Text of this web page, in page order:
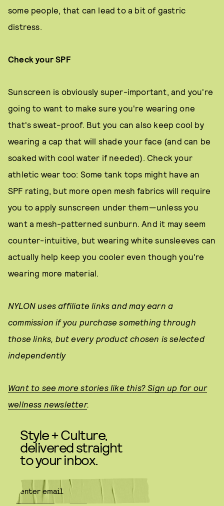
some people, that can lead to a bit of gastric
distress.
Check your SPF
Sunscreen is obviously super-important, and you're
going to want to make sure you're wearing one
that's sweat-proof. But you can also keep cool by
wearing a cap that will shade your face (and can be
soaked with cool water if needed). Check your
athletic wear too: Some tank tops might have an
SPF rating, but more open mesh fabrics will require
you to apply sunscreen under them—unless you
want a mesh-patterned sunburn. And it may seem
counter-intuitive, but wearing white sunsleeves can
actually help keep you cooler even though you're
wearing more material.
NYLON uses affiliate links and may earn a
commission if you purchase something through
those links, but every product chosen is selected
independently
Want to see more stories like this? Sign up for our
wellness newsletter.
Style + Culture,
delivered straight
to your inbox.